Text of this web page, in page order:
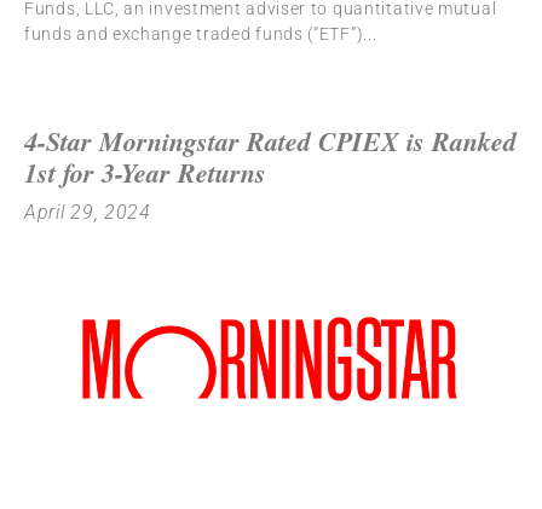
Funds, LLC, an investment adviser to quantitative mutual
funds and exchange traded funds (“ETF”)
4-Star Morningstar Rated CPIEX is Ranked
1st for 3-Year Returns
April 29, 2024